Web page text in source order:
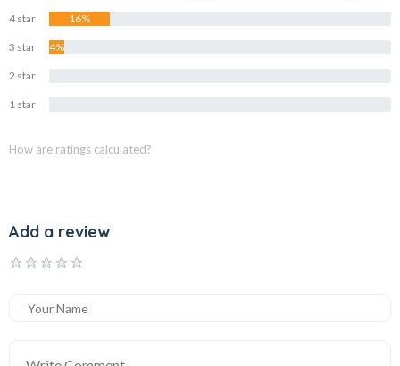
4 star 16%
3 star 4%
2 star
1 star
How are ratings calculated?
Add a review